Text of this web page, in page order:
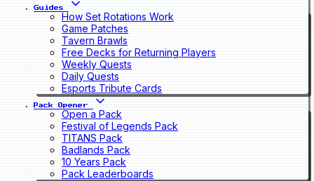
Guides
How Set Rotations Work
Game Patches
Tavern Brawls
Free Decks for Returning Players
Weekly Quests
Daily Quests
Esports Tribute Cards
Pack Opener
Open a Pack
Festival of Legends Pack
TITANS Pack
Badlands Pack
10 Years Pack
Pack Leaderboards